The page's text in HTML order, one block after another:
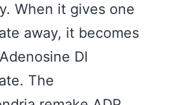
When it gives one
away, it becomes
DI
The